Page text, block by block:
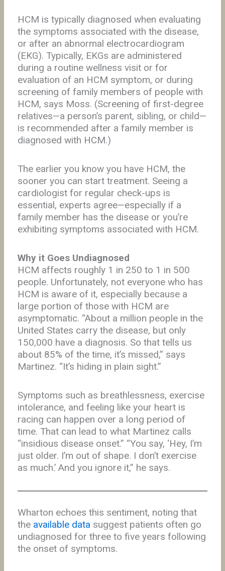
HCM is typically diagnosed when evaluating
the symptoms associated with the disease,
or after an abnormal electrocardiogram
(EKG). Typically, EKGs are administered
during a routine wellness visit or for
evaluation of an HCM symptom, or during
screening of family members of people with
HCM, says Moss. (Screening of first-degree
relatives—a person’s parent, sibling, or child—
is recommended after a family member is
diagnosed with HCM.)
The earlier you know you have HCM, the
sooner you can start treatment. Seeing a
cardiologist for regular check-ups is
essential, experts agree—especially if a
family member has the disease or you’re
exhibiting symptoms associated with HCM.
Why it Goes Undiagnosed
HCM affects roughly 1 in 250 to 1 in 500
people. Unfortunately, not everyone who has
HCM is aware of it, especially because a
large portion of those with HCM are
asymptomatic. “About a million people in the
United States carry the disease, but only
150,000 have a diagnosis. So that tells us
about 85% of the time, it’s missed,” says
Martinez. “It’s hiding in plain sight.”
Symptoms such as breathlessness, exercise
intolerance, and feeling like your heart is
racing can happen over a long period of
time. That can lead to what Martinez calls
“insidious disease onset.” “You say, ‘Hey, I’m
just older. I’m out of shape. I don’t exercise
as much.’ And you ignore it,” he says.
Wharton echoes this sentiment, noting that
the available data suggest patients often go
undiagnosed for three to five years following
the onset of symptoms.